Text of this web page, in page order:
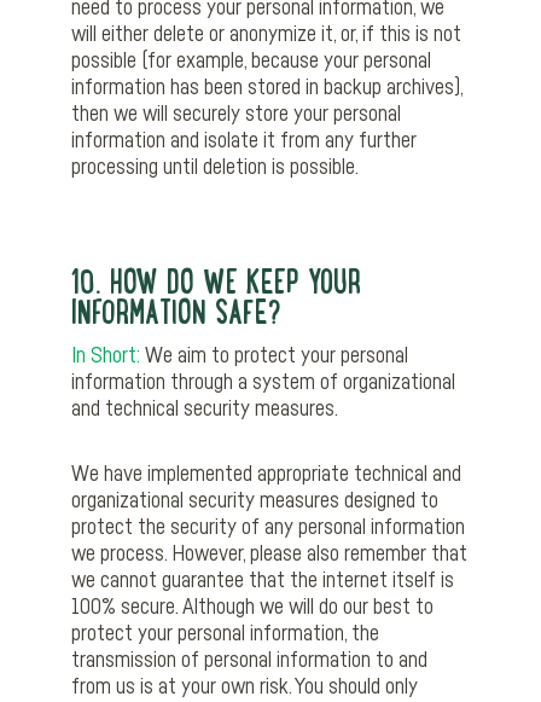
need to process your personal information, we
will either delete or anonymize it, or, if this is not
possible (for example, because your personal
information has been stored in backup archives),
then we will securely store your personal
information and isolate it from any further
processing until deletion is possible.
10. HOW DO WE KEEP YOUR
INFORMATION SAFE?
In Short: We aim to protect your personal
information through a system of organizational
and technical security measures.
We have implemented appropriate technical and
organizational security measures designed to
protect the security of any personal information
we process. However, please also remember that
we cannot guarantee that the internet itself is
100% secure. Although we will do our best to
protect your personal information, the
transmission of personal information to and
from us is at your own risk. You should only